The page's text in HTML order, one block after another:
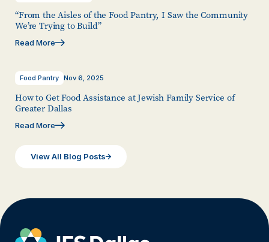
“From the Aisles of the Food Pantry, I Saw the Community
We’re Trying to Build”
Read More
Food Pantry Nov 6, 2025
How to Get Food Assistance at Jewish Family Service of
Greater Dallas
Read More
View All Blog Posts